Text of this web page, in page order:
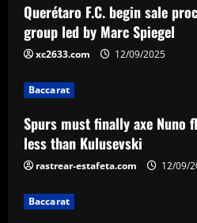
Baccarat
Klopp must
for his final
Aston Villa
cash bid for
12/09/2025
Querétaro F.C. begin sale
group led by Marc Spiegel
xc2633.com 12/09/2025
Baccarat
Spurs must finally axe Nuno
less than Kulusevski
rastrear-estafeta.com 12/09/
Baccarat